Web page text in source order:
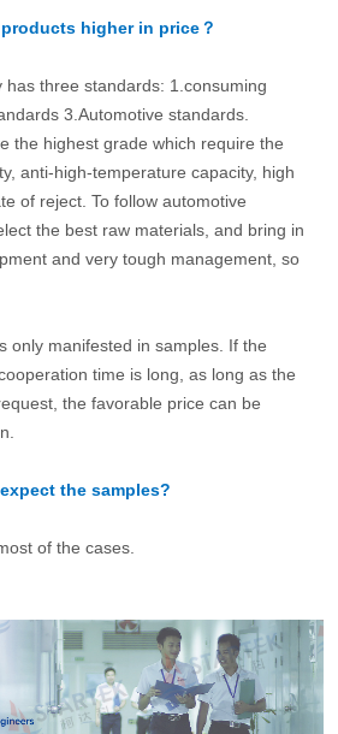
products higher in price？
has three standards: 1.consuming
3.Automotive standards.
the highest grade which require the
anti-high-temperature capacity, high
of reject. To follow automotive
the best raw materials, and bring in
and very tough management, so
only manifested in samples. If the
time is long, as long as the
the favorable price can be
the samples?
of the cases.